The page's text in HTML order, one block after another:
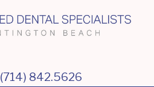
(714) 842.5626